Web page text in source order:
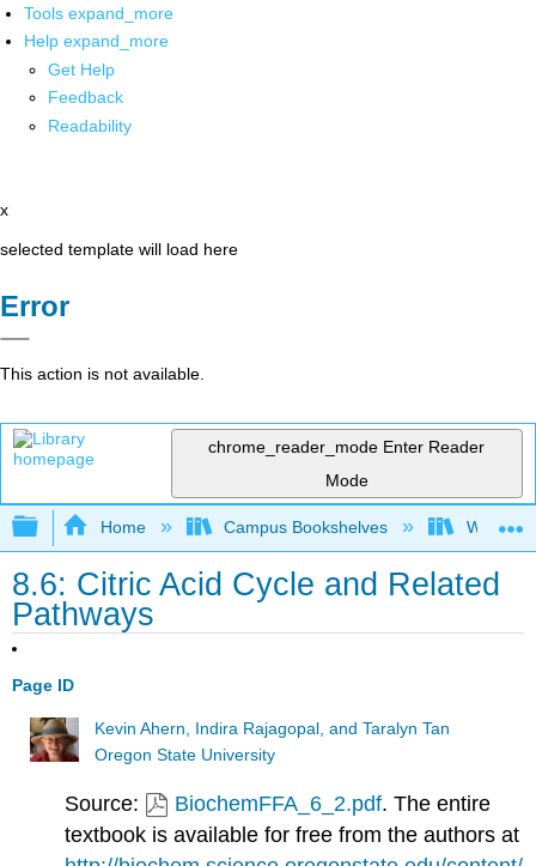
Tools expand_more
Help expand_more
Get Help
Feedback
Readability
x
selected template will load here
Error
This action is not available.
chrome_reader_mode Enter Reader
Mode
Expand/collapse global hierarchy
Home Campus Bookshelves
8.6: Citric Acid Cycle and Related
Pathways
Page ID
Kevin Ahern, Indira Rajagopal, and Taralyn Tan
Oregon State University
Source: BiochemFFA_6_2.pdf. The entire
textbook is available for free from the authors at